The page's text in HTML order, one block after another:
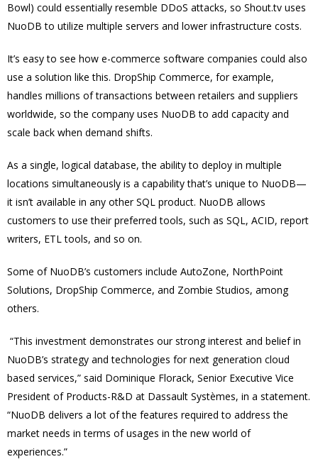
Bowl) could essentially resemble DDoS attacks, so Shout.tv uses
NuoDB to utilize multiple servers and lower infrastructure costs.
It’s easy to see how e-commerce software companies could also
use a solution like this. DropShip Commerce, for example,
handles millions of transactions between retailers and suppliers
worldwide, so the company uses NuoDB to add capacity and
scale back when demand shifts.
As a single, logical database, the ability to deploy in multiple
locations simultaneously is a capability that’s unique to NuoDB—
it isn’t available in any other SQL product. NuoDB allows
customers to use their preferred tools, such as SQL, ACID, report
writers, ETL tools, and so on.
Some of NuoDB’s customers include AutoZone, NorthPoint
Solutions, DropShip Commerce, and Zombie Studios, among
others.
“This investment demonstrates our strong interest and belief in
NuoDB’s strategy and technologies for next generation cloud
based services,” said Dominique Florack, Senior Executive Vice
President of Products-R&D at Dassault Systèmes, in a statement.
“NuoDB delivers a lot of the features required to address the
market needs in terms of usages in the new world of
experiences.”